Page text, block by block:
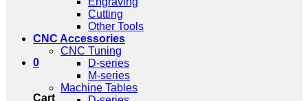
0
Cart
Cutting
Other Tools
CNC Accessories
CNC Tuning
D-series
M-series
Machine Tables